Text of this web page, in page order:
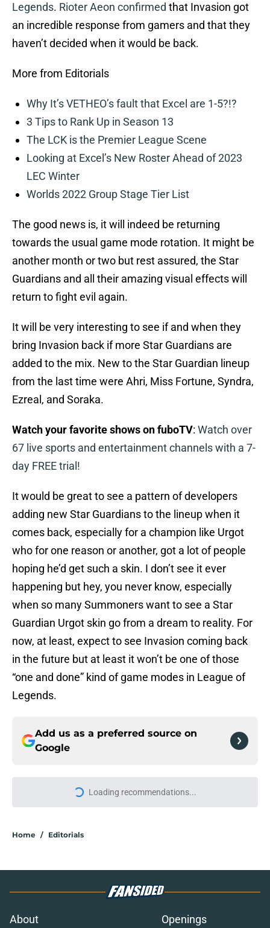
Legends. Rioter Aeon confirmed that Invasion got
an incredible response from gamers and that they
haven’t decided when it would be back.
More from Editorials
Why It’s VETHEO’s fault that Excel are 1-5?!?
3 Tips to Rank Up in Season 13
The LCK is the Premier League Scene
Looking at Excel’s New Roster Ahead of 2023
LEC Winter
Worlds 2022 Group Stage Tier List
The good news is, it will indeed be returning
towards the usual game mode rotation. It might be
another month or two but rest assured, the Star
Guardians and all their amazing visual effects will
return to fight evil again.
It will be very interesting to see if and when they
bring Invasion back if more Star Guardians are
added to the mix. New to the Star Guardian lineup
from the last time were Ahri, Miss Fortune, Syndra,
Ezreal, and Soraka.
Watch your favorite shows on fuboTV: Watch over
67 live sports and entertainment channels with a 7-
day FREE trial!
It would be great to see a pattern of developers
adding new Star Guardians to the lineup when it
comes back, especially for a champion like Urgot
who for one reason or another, got a lot of people
hoping he’d get such a skin. I don’t see it ever
happening but hey, you never know, especially
when so many Summoners want to see a Star
Guardian Urgot skin go from a dream to reality. For
now, at least, expect to see Invasion coming back
in the future but at least it won’t be one of those
“one and done” kind of game modes in League of
Legends.
Add us as a preferred source on
Google
Loading recommendations...
Please wait while we load
Home / Editorials
About Openings